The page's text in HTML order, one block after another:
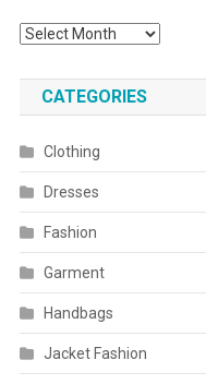
Archives
CATEGORIES
Clothing
Dresses
Fashion
Garment
Handbags
Jacket Fashion